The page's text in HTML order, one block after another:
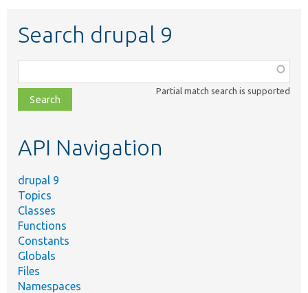
Search drupal 9
class,
file,
topic,
Partial match search is supported
API Navigation
drupal 9
Topics
Classes
Functions
Constants
Globals
Files
Namespaces